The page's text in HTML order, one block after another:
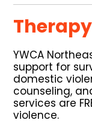
YWCA
support for
domestic
counseling,
services are
violence.